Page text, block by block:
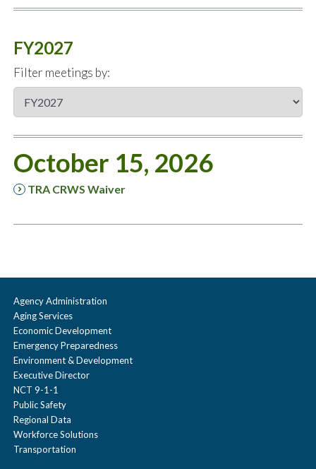
FY2027
Filter meetings by:
October 15, 2026
TRA CRWS Waiver
Agency Administration
Aging Services
Economic Development
Emergency Preparedness
Environment & Development
Executive Director
NCT 9-1-1
Public Safety
Regional Data
Workforce Solutions
Transportation